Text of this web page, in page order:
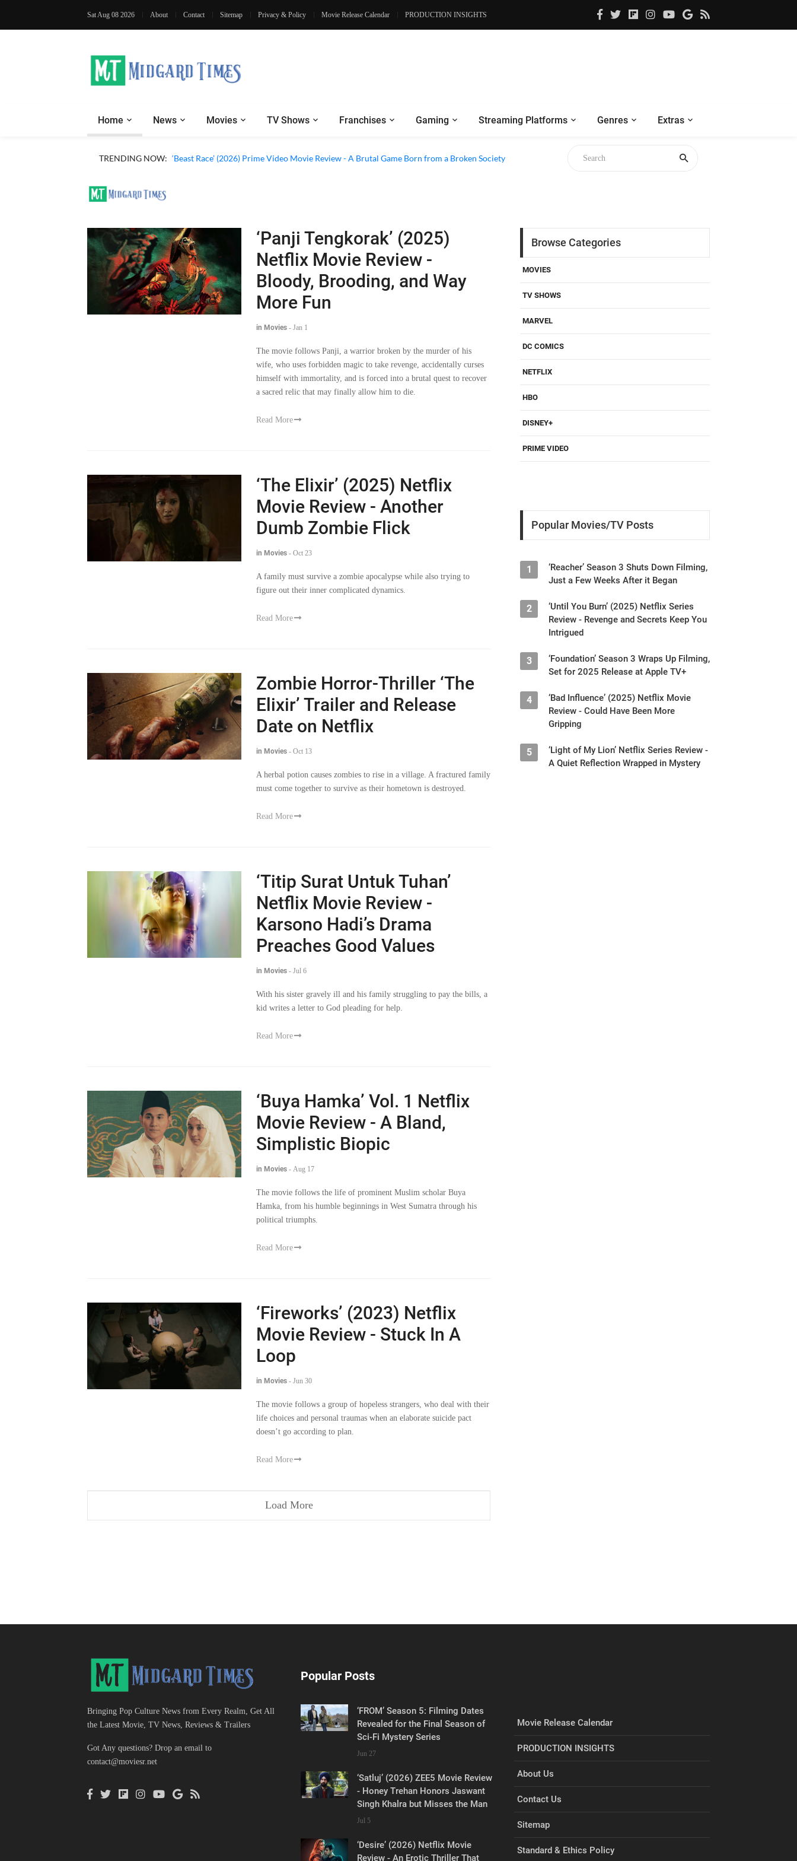
Sat Aug 08 2026 About Contact Sitemap Privacy & Policy Movie Release Calendar PRODUCTION INSIGHTS
Home News Movies TV Shows Franchises Gaming Streaming Platforms Genres Extras
TRENDING NOW: ‘Beast Race’ (2026) Prime Video Movie Review - A Brutal Game Born from a Broken Society
‘Panji Tengkorak’ (2025)
Netflix Movie Review -
Bloody, Brooding, and Way
More Fun
in Movies - Jan 1
The movie follows Panji, a warrior broken by the murder of his
wife, who uses forbidden magic to take revenge, accidentally curses
himself with immortality, and is forced into a brutal quest to recover
a sacred relic that may finally allow him to die.
Read More
‘The Elixir’ (2025) Netflix
Movie Review - Another
Dumb Zombie Flick
in Movies - Oct 23
A family must survive a zombie apocalypse while also trying to
figure out their inner complicated dynamics.
Read More
Zombie Horror-Thriller ‘The
Elixir’ Trailer and Release
Date on Netflix
in Movies - Oct 13
A herbal potion causes zombies to rise in a village. A fractured family
must come together to survive as their hometown is destroyed.
Read More
‘Titip Surat Untuk Tuhan’
Netflix Movie Review -
Karsono Hadi’s Drama
Preaches Good Values
in Movies - Jul 6
With his sister gravely ill and his family struggling to pay the bills, a
kid writes a letter to God pleading for help.
Read More
‘Buya Hamka’ Vol. 1 Netflix
Movie Review - A Bland,
Simplistic Biopic
in Movies - Aug 17
The movie follows the life of prominent Muslim scholar Buya
Hamka, from his humble beginnings in West Sumatra through his
political triumphs.
Read More
‘Fireworks’ (2023) Netflix
Movie Review - Stuck In A
Loop
in Movies - Jun 30
The movie follows a group of hopeless strangers, who deal with their
life choices and personal traumas when an elaborate suicide pact
doesn’t go according to plan.
Read More
Load More
Browse Categories
MOVIES
TV SHOWS
MARVEL
DC COMICS
NETFLIX
HBO
DISNEY+
PRIME VIDEO
Popular Movies/TV Posts
1
‘Reacher’ Season 3 Shuts Down Filming,
Just a Few Weeks After it Began
2
‘Until You Burn’ (2025) Netflix Series
Review - Revenge and Secrets Keep You
Intrigued
3
‘Foundation’ Season 3 Wraps Up Filming,
Set for 2025 Release at Apple TV+
4
‘Bad Influence’ (2025) Netflix Movie
Review - Could Have Been More
Gripping
5
‘Light of My Lion’ Netflix Series Review -
A Quiet Reflection Wrapped in Mystery
Bringing Pop Culture News from Every Realm, Get All
the Latest Movie, TV News, Reviews & Trailers
Got Any questions? Drop an email to
contact@moviesr.net
Popular Posts
‘FROM’ Season 5: Filming Dates
Revealed for the Final Season of
Sci-Fi Mystery Series
Jun 27
‘Satluj’ (2026) ZEE5 Movie Review
- Honey Trehan Honors Jaswant
Singh Khalra but Misses the Man
Jul 5
‘Desire’ (2026) Netflix Movie
Review - An Erotic Thriller That
Movie Release Calendar
PRODUCTION INSIGHTS
About Us
Contact Us
Sitemap
Standard & Ethics Policy